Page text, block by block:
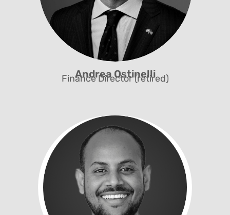
Andrea Ostinelli
Finance Director (retired)
Finances